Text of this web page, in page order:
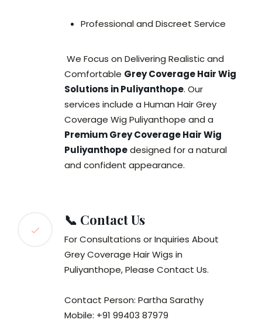
Professional and Discreet Service
We Focus on Delivering Realistic and
Comfortable Grey Coverage Hair Wig
Solutions in Puliyanthope. Our
services include a Human Hair Grey
Coverage Wig Puliyanthope and a
Premium Grey Coverage Hair Wig
Puliyanthopedesigned for a natural
and confident appearance.
📞 Contact Us
For Consultations or Inquiries About
Grey Coverage Hair Wigs in
Puliyanthope, Please Contact Us.
Contact Person: Partha Sarathy
Mobile: +91 99403 87979